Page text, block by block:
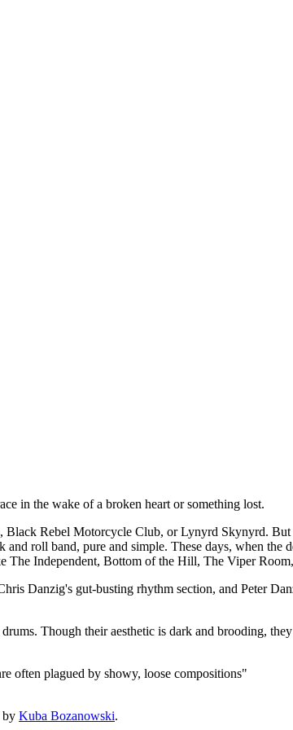
in the wake of a broken heart or something lost.
Rebel Motorcycle Club, or Lynyrd Skynyrd. But
roll band, pure and simple. These days, when
Independent, Bottom of the Hill, The Viper
Danzig's gut-busting rhythm section, and Peter
Though their aesthetic is dark and brooding,
often plagued by showy, loose compositions"
by Kuba Bozanowski.